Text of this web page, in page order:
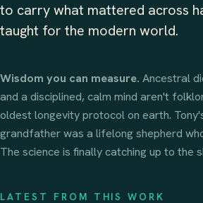
to carry what mattered across
taught for the modern world.
Wisdom you can measure. Ancestral
and a disciplined, calm mind aren't
oldest longevity protocol on earth.
grandfather was a lifelong shepherd
The science is finally catching up to the
LATEST FROM THIS WORK